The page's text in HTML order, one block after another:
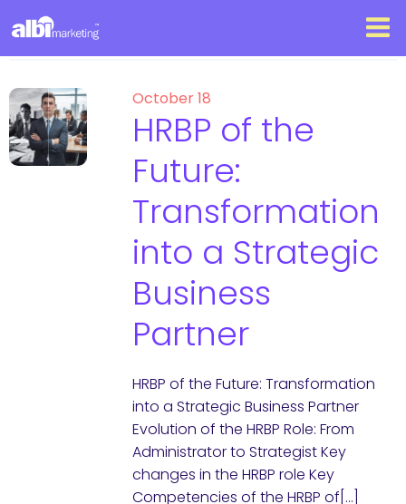
October 18
HRBP of the
Future:
Transformation
into a Strategic
Business
Partner
HRBP of the Future: Transformation
into a Strategic Business Partner
Evolution of the HRBP Role: From
Administrator to Strategist Key
changes in the HRBP role Key
Competencies of the HRBP of[…]